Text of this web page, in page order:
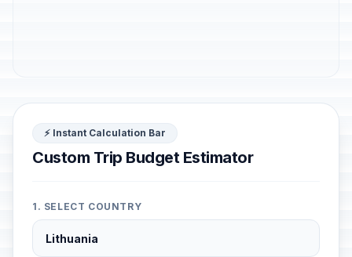
⚡ Instant Calculation Bar
Custom Trip Budget Estimator
1. SELECT COUNTRY